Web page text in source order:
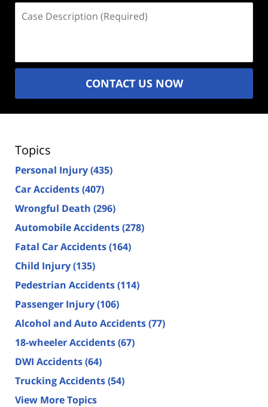
Description
CONTACT US NOW
Topics
Personal Injury(435)
Car Accidents(407)
Wrongful Death (296)
Automobile Accidents(278)
Fatal Car Accidents(164)
Child Injury(135)
Pedestrian Accidents(114)
Passenger Injury(106)
Alcohol and Auto Accidents(77)
18-wheeler Accidents(67)
DWI Accidents(64)
Trucking Accidents(54)
View More Topics